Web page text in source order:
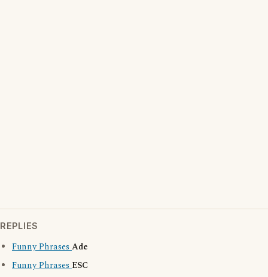
REPLIES
Funny PhrasesAde
Funny PhrasesESC